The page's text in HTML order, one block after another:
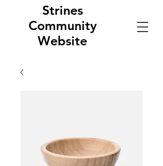
Strines
Community
Website